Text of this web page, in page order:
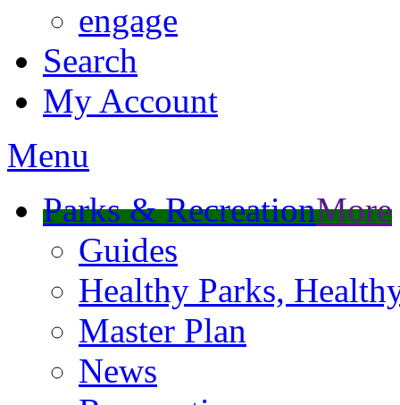
engage
Search
My Account
Menu
Parks & RecreationMore
Guides
Healthy Parks,
Master Plan
News